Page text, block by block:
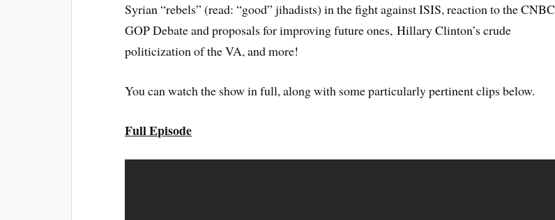
Syrian “rebels” (read: “good” jihadists) in the fight against ISIS, reaction to the CNBC
GOP Debate and proposals for improving future ones, Hillary Clinton’s crude
politicization of the VA, and more!
You can watch the show in full, along with some particularly pertinent clips below.
Full Episode